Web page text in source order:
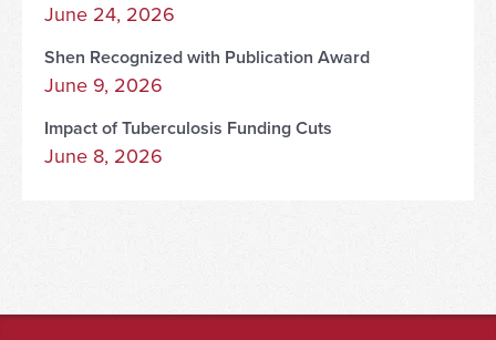
June 24, 2026
Shen Recognized with Publication Award
June 9, 2026
Impact of Tuberculosis Funding Cuts
June 8, 2026